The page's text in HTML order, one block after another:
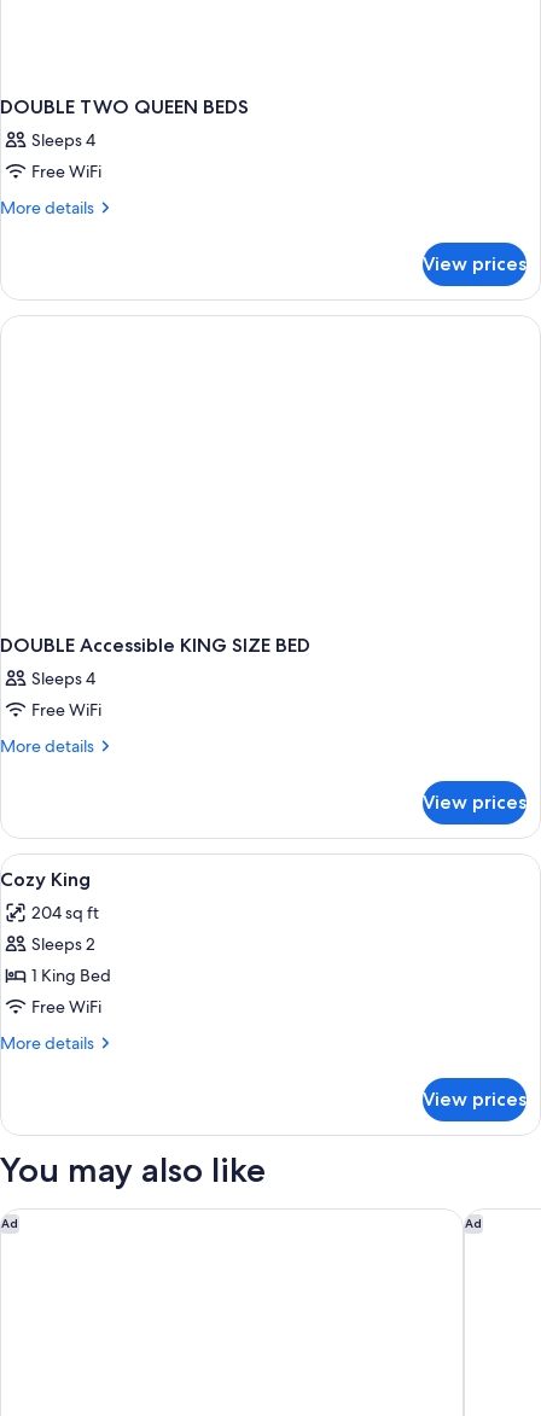
DOUBLE TWO QUEEN BEDS
Sleeps 4
Free WiFi
More details
More
TWO
QUEEN
BEDS
View prices
DOUBLE Accessible KING SIZE BED
Sleeps 4
Free WiFi
More details
More
Accessible
KING
SIZE
View prices
View
all
photos
for
Cozy
King
A bedroom with a wooden ceiling, a
1
Cozy King
204 sq ft
Sleeps 2
1 King Bed
Free WiFi
More details
More
King
View prices
You may also like
Ad
Harrah's Lake Tahoe Hotel & Casino – A Caesars Rewards
Ad